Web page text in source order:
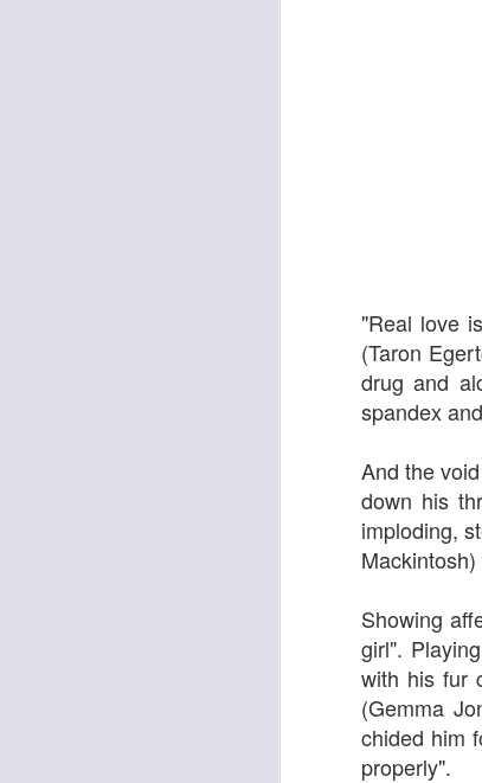
"Real love
(Taron
drug and
spandex
And the
down his
imploding,
Mackintosh)
Showing
girl".
with his fur
(Gemma
chided him
properly".
Mads Mathias: